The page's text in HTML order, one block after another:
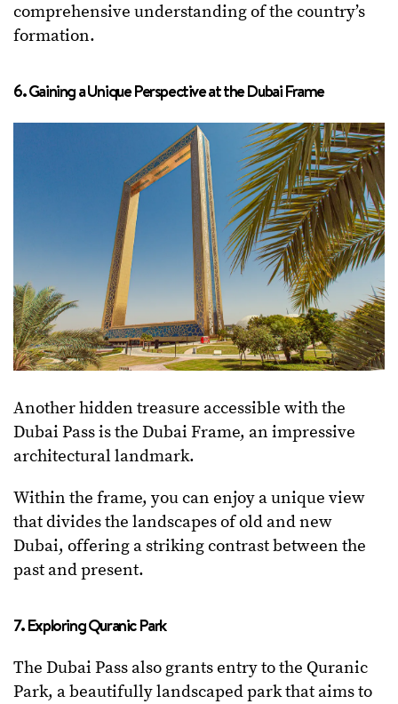
comprehensive understanding of the country’s
formation.
6. Gaining a Unique Perspective at the Dubai Frame
Another hidden treasure accessible with the
Dubai Pass is the Dubai Frame, an impressive
architectural landmark.
Within the frame, you can enjoy a unique view
that divides the landscapes of old and new
Dubai, offering a striking contrast between the
past and present.
7. Exploring Quranic Park
The Dubai Pass also grants entry to the Quranic
Park, a beautifully landscaped park that aims to